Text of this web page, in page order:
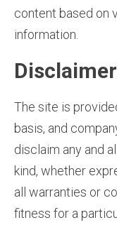
content based on
information.
The site is
basis, and
disclaim any and
kind, whether
all warranties or
fitness for a